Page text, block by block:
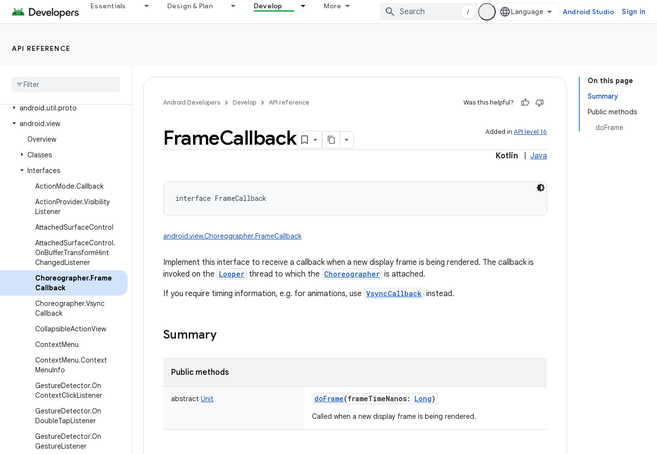
Essentials Design & Plan Develop More
/ Android Studio Sign in
API REFERENCE
android.text.method
android.text.util
android.util.proto
android.view
Overview
Classes
Interfaces
ActionMode.Callback
ActionProvider.Visibility
Listener
AttachedSurfaceControl
AttachedSurfaceControl.
OnBufferTransformHint
ChangedListener
Choreographer.Frame
Callback
Choreographer.Vsync
Callback
CollapsibleActionView
ContextMenu
ContextMenu.Context
MenuInfo
GestureDetector.On
ContextClickListener
GestureDetector.On
DoubleTapListener
GestureDetector.On
GestureListener
On this page
Summary
Public methods
doFrame
Android Developers Develop API reference Was this helpful?
Added in API level 16
FrameCallback
Kotlin Java
interface FrameCallback
android.view.Choreographer.FrameCallback
Implement this interface to receive a callback when a new display frame is being rendered. The callback is
invoked on the Looper thread to which the Choreographer is attached.
If you require timing information, e.g. for animations, use VsyncCallback instead.
Summary
Public methods
abstract Unit doFrame(frameTimeNanos: Long)
Called when a new display frame is being rendered.